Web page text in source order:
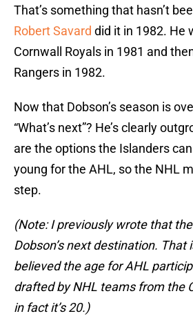
That’s something that hasn’t
Robert Savard did it in 1982. He
Cornwall Royals in 1981 and
Rangers in 1982.
Now that Dobson’s season is
“What’s next”? He’s clearly
are the options the Islanders can
young for the AHL, so the NHL
step.
(Note: I previously wrote that
Dobson’s next destination. That
believed the age for AHL
drafted by NHL teams from the
in fact it’s 20.)